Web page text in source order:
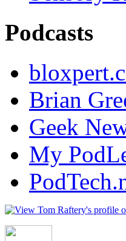
Podcasts
Brian
Geek
My